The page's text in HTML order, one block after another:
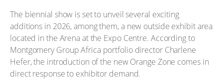
The biennial show is set to unveil several exciting
additions in 2026, among them, a new outside exhibit area
located in the Arena at the Expo Centre. According to
Montgomery Group Africa portfolio director Charlene
Hefer, the introduction of the new Orange Zone comes in
direct response to exhibitor demand.